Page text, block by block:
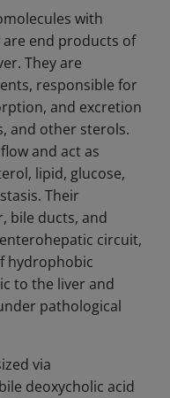
with
end products of
They are
responsible for
and excretion
and other sterols.
and act as
lipid, glucose,
Their
bile ducts, and
circuit,
hydrophobic
to the liver and
pathological
via
deoxycholic acid